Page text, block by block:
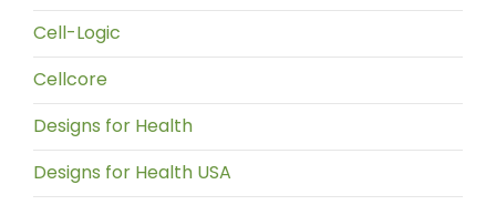
Cell-Logic
Cellcore
Designs for Health
Designs for Health USA